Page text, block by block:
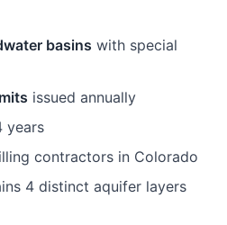
basins with special
issued annually
years
contractors in Colorado
4 distinct aquifer layers